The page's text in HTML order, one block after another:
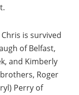
is survived
of Belfast,
and Kimberly
Roger
Perry of